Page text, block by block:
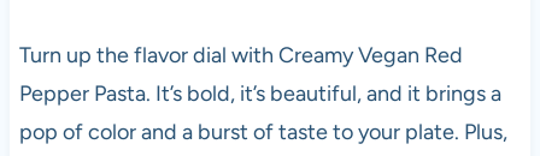
Turn up the flavor dial with Creamy Vegan Red
Pepper Pasta. It’s bold, it’s beautiful, and it brings a
pop of color and a burst of taste to your plate. Plus,